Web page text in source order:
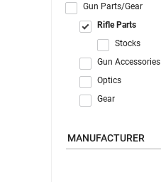
Gun Parts/Gear
Rifle Parts
Stocks
Gun Accessories
Optics
Gear
MANUFACTURER